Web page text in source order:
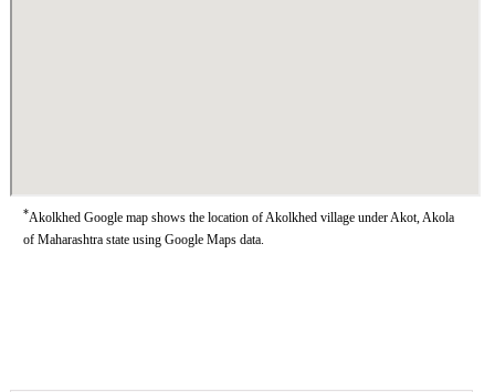
*Akolkhed Google map shows the location of Akolkhed village under Akot, Akola
of Maharashtra state using Google Maps data.